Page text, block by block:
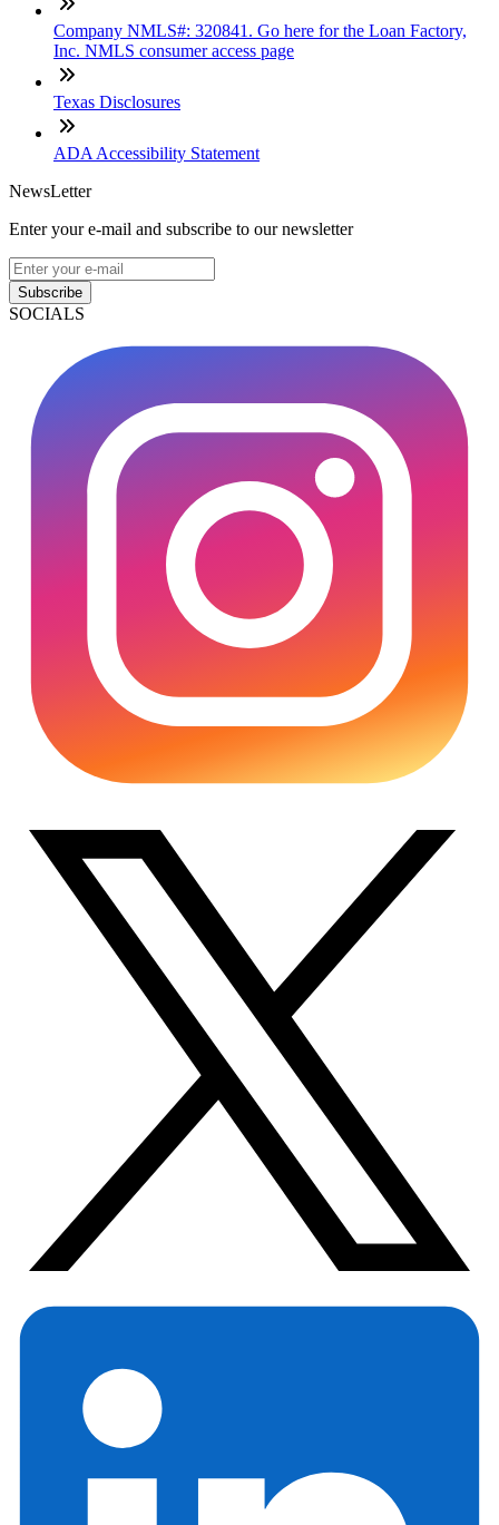
Company NMLS#: 320841. Go here for the Loan Factory,
Inc. NMLS consumer access page
Texas Disclosures
ADA Accessibility Statement
NewsLetter
Enter your e-mail and subscribe to our newsletter
Subscribe
SOCIALS